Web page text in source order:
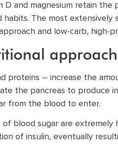
D and magnesium retain
habits. The most extensively
and low-carb, high-
proteins – increase the
the pancreas to produce
from the blood to enter.
of blood sugar are extremely
of insulin, eventually